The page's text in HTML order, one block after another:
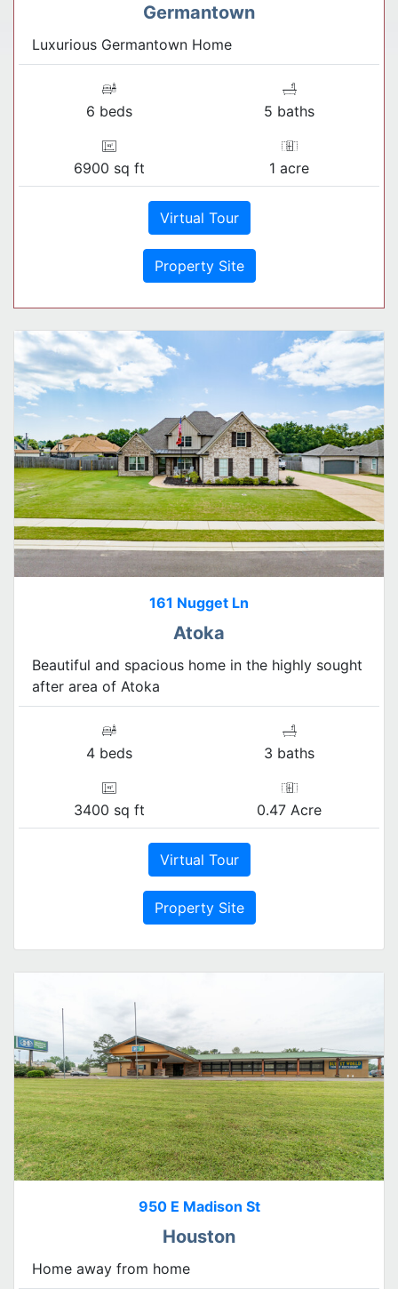
Germantown
Luxurious Germantown Home
6 beds 5 baths
6900 sq ft 1 acre
Virtual Tour
Property Site
161 Nugget Ln
Atoka
Beautiful and spacious home in the highly sought
after area of Atoka
4 beds 3 baths
3400 sq ft 0.47 Acre
Virtual Tour
Property Site
950 E Madison St
Houston
Home away from home